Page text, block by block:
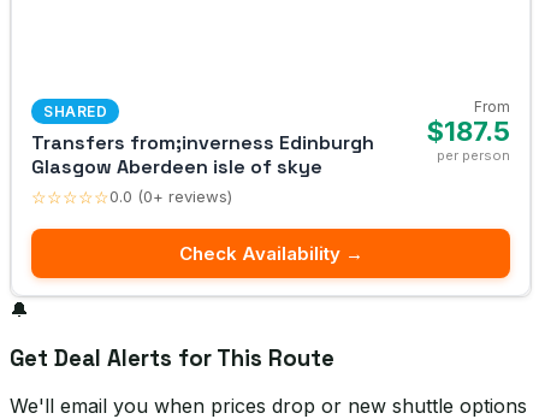
SHARED
Transfers from;inverness Edinburgh
Glasgow Aberdeen isle of skye
☆☆☆☆☆0.0 (0+ reviews)
From
$187.5
per person
Check Availability →
🔔
Get Deal Alerts for This Route
We'll email you when prices drop or new shuttle options